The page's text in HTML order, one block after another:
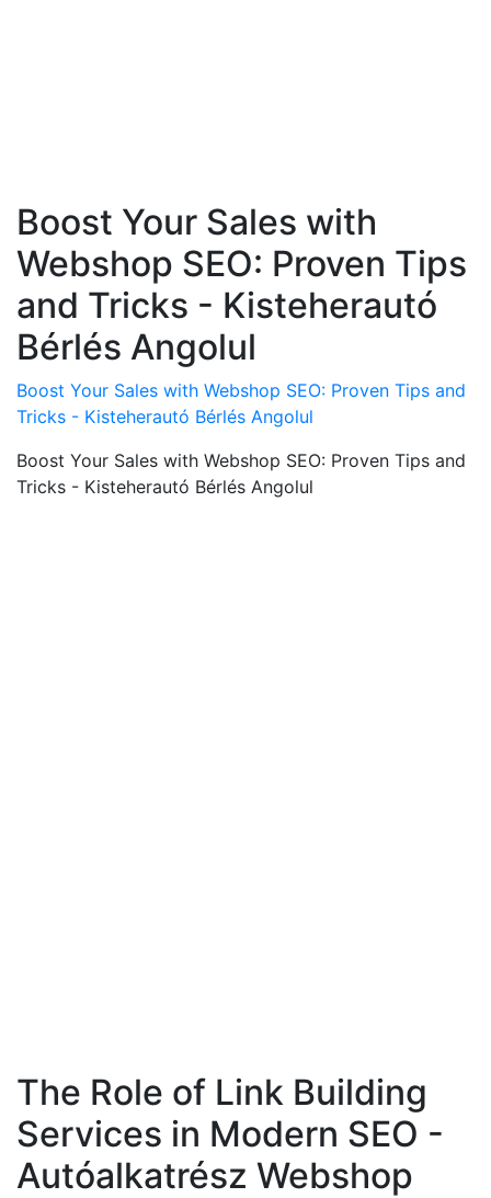
Boost Your Sales with
Webshop SEO: Proven Tips
and Tricks - Kisteherautó
Bérlés Angolul
Boost Your Sales with Webshop SEO: Proven Tips and
Tricks - Kisteherautó Bérlés Angolul
Boost Your Sales with Webshop SEO: Proven Tips and
Tricks - Kisteherautó Bérlés Angolul
The Role of Link Building
Services in Modern SEO -
Autóalkatrész Webshop